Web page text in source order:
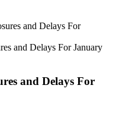
and Delays For January
and Delays For